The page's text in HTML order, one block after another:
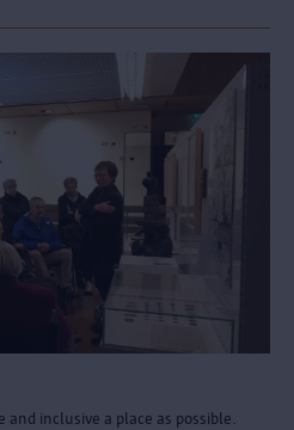
and inclusive a place as possible.